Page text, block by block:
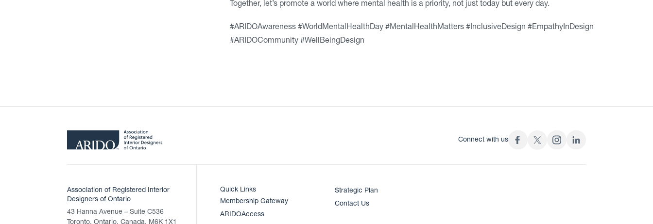
Together, let’s promote a world where mental health is a priority, not just today but every day.
#ARIDOAwareness #WorldMentalHealthDay #MentalHealthMatters #InclusiveDesign #EmpathyInDesign
#ARIDOCommunity #WellBeingDesign
Connect with us
Association of Registered Interior
Designers of Ontario
43 Hanna Avenue – Suite C536
Toronto, Ontario, Canada, M6K 1X1
Quick Links
Membership Gateway
ARIDOAccess
Strategic Plan
Contact Us